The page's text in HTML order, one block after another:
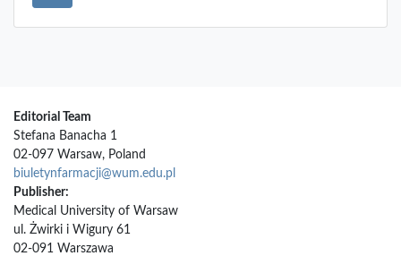
Editorial Team
Stefana Banacha 1
02-097 Warsaw, Poland
biuletynfarmacji@wum.edu.pl
Publisher:
Medical University of Warsaw
ul. Żwirki i Wigury 61
02-091 Warszawa